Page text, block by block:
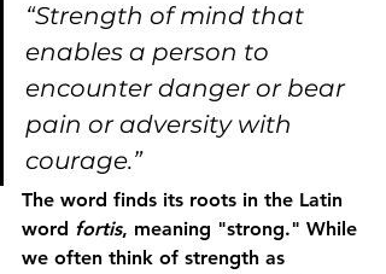
“Strength of mind that
enables a person to
encounter danger or bear
pain or adversity with
courage.”
The word finds its roots in the Latin
word fortis, meaning "strong." While
we often think of strength as